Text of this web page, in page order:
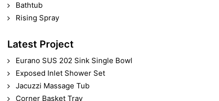
Bathtub
Rising Spray
Latest Project
Eurano SUS 202 Sink Single Bowl
Exposed Inlet Shower Set
Jacuzzi Massage Tub
Corner Basket Tray